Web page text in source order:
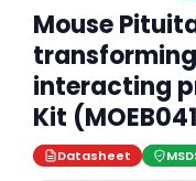
Mouse
interacting
Kit
Datasheet